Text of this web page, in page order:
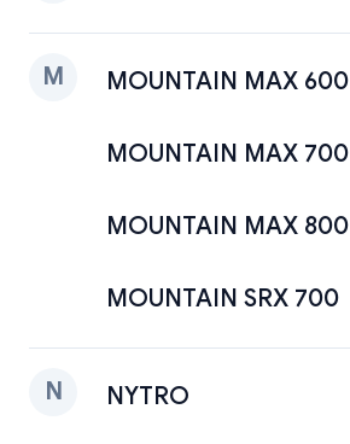
M MOUNTAIN MAX 600
MOUNTAIN MAX 700
MOUNTAIN MAX 800
MOUNTAIN SRX 700
N NYTRO